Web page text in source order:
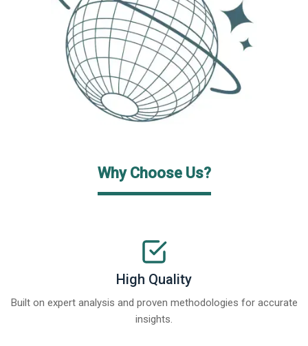
Why Choose Us?
High Quality
Built on expert analysis and proven methodologies for accurate
insights.